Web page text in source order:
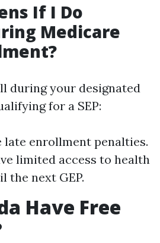
If I Do
Medicare
during your designated
for a SEP:
late enrollment penalties.
limited access to health
the next GEP.
Have Free